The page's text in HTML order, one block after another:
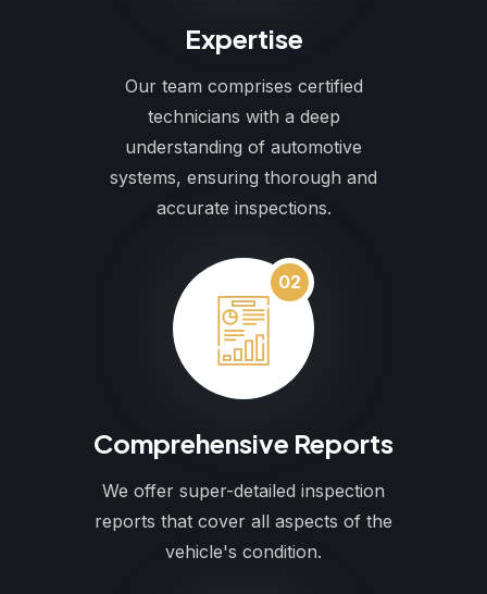
Expertise
Our team comprises certified
technicians with a deep
understanding of automotive
systems, ensuring thorough and
accurate inspections.
02
Comprehensive Reports
We offer super-detailed inspection
reports that cover all aspects of the
vehicle's condition.